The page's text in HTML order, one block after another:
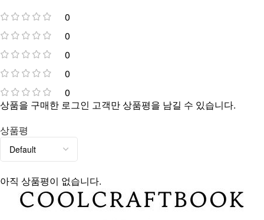
0
0
0
0
0
상품평
아직 상품평이 없습니다.
상품을 구매한 로그인 고객만 상품평을 남길 수 있습니다.